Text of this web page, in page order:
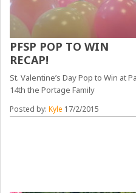
PFSP POP TO WIN
RECAP!
St. Valentine’s Day Pop to Win at
14th the Portage Family
Posted by:Kyle 17/2/2015